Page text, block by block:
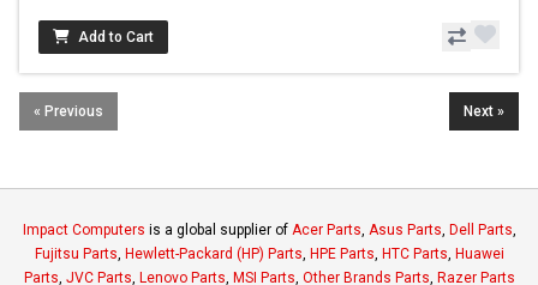
Add to Cart
« Previous Next »
Impact Computers is a global supplier of Acer Parts Asus Parts Dell Parts
Fujitsu Parts Hewlett-Packard (HP) Parts HPE Parts HTC Parts Huawei
Parts JVC Parts Lenovo Parts MSI Parts Other Brands Parts Razer Parts